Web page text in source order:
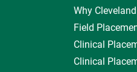
Why
Field
Clinical
Clinical